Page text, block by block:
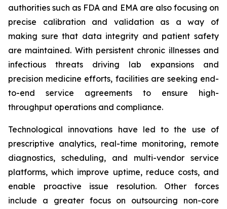
authorities such as FDA and EMA are also focusing on
precise calibration and validation as a way of
making sure that data integrity and patient safety
are maintained. With persistent chronic illnesses and
infectious threats driving lab expansions and
precision medicine efforts, facilities are seeking end-
to-end service agreements to ensure high-
throughput operations and compliance.
Technological innovations have led to the use of
prescriptive analytics, real-time monitoring, remote
diagnostics, scheduling, and multi-vendor service
platforms, which improve uptime, reduce costs, and
enable proactive issue resolution. Other forces
include a greater focus on outsourcing non-core